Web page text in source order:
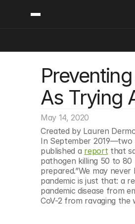
As Trying
May 14, 2020
Created by Lauren
In September
published a report that
pathogen killing 50 to
prepared.”We may
pandemic is just that: a
pandemic disease from
CoV-2 from ravaging the
Content
Insights
Industry News
Podcast
Video